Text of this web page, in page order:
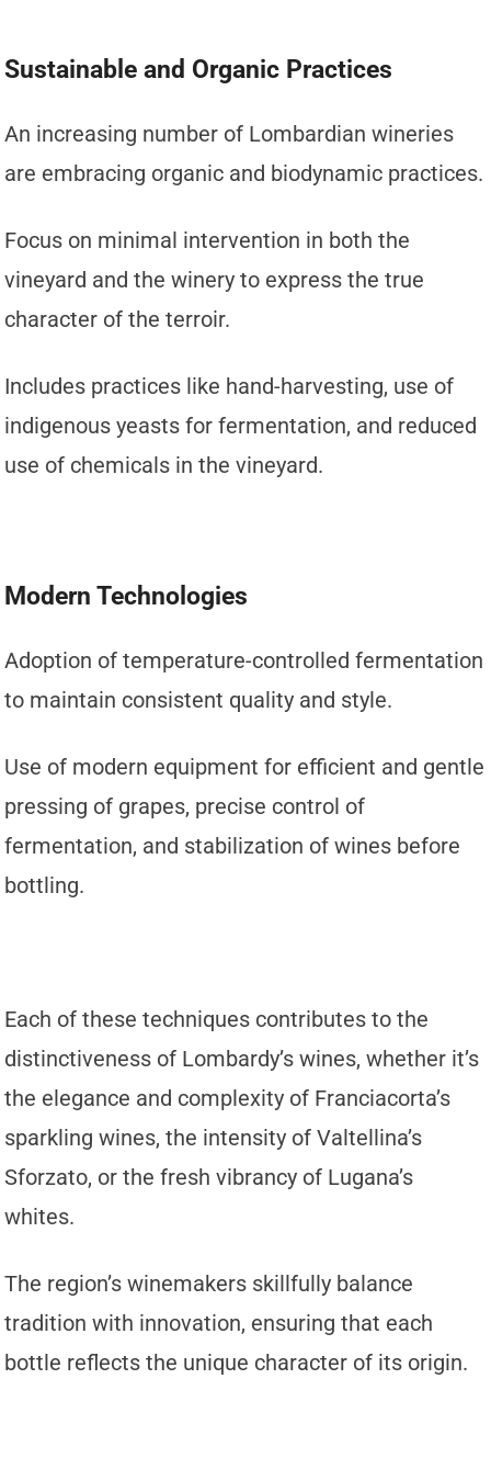
Sustainable and Organic Practices
An increasing number of Lombardian wineries
are embracing organic and biodynamic practices.
Focus on minimal intervention in both the
vineyard and the winery to express the true
character of the terroir.
Includes practices like hand-harvesting, use of
indigenous yeasts for fermentation, and reduced
use of chemicals in the vineyard.
Modern Technologies
Adoption of temperature-controlled fermentation
to maintain consistent quality and style.
Use of modern equipment for efficient and gentle
pressing of grapes, precise control of
fermentation, and stabilization of wines before
bottling.
Each of these techniques contributes to the
distinctiveness of Lombardy’s wines, whether it’s
the elegance and complexity of Franciacorta’s
sparkling wines, the intensity of Valtellina’s
Sforzato, or the fresh vibrancy of Lugana’s
whites.
The region’s winemakers skillfully balance
tradition with innovation, ensuring that each
bottle reflects the unique character of its origin.